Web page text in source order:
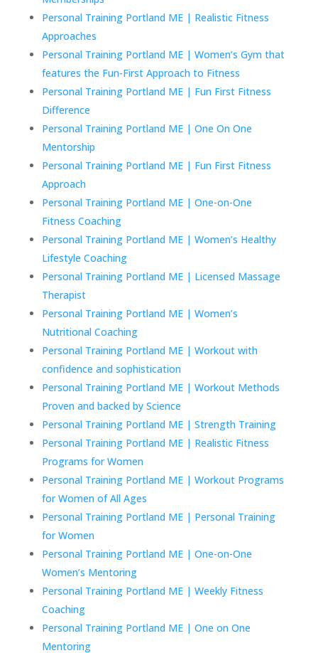
Personal Training Portland ME | Realistic Fitness
Approaches
Personal Training Portland ME | Women’s Gym that
features the Fun-First Approach to Fitness
Personal Training Portland ME | Fun First Fitness
Difference
Personal Training Portland ME | One On One
Mentorship
Personal Training Portland ME | Fun First Fitness
Approach
Personal Training Portland ME | One-on-One
Fitness Coaching
Personal Training Portland ME | Women’s Healthy
Lifestyle Coaching
Personal Training Portland ME | Licensed Massage
Therapist
Personal Training Portland ME | Women’s
Nutritional Coaching
Personal Training Portland ME | Workout with
confidence and sophistication
Personal Training Portland ME | Workout Methods
Proven and backed by Science
Personal Training Portland ME | Strength Training
Personal Training Portland ME | Realistic Fitness
Programs for Women
Personal Training Portland ME | Workout Programs
for Women of All Ages
Personal Training Portland ME | Personal Training
for Women
Personal Training Portland ME | One-on-One
Women’s Mentoring
Personal Training Portland ME | Weekly Fitness
Coaching
Personal Training Portland ME | One on One
Mentoring